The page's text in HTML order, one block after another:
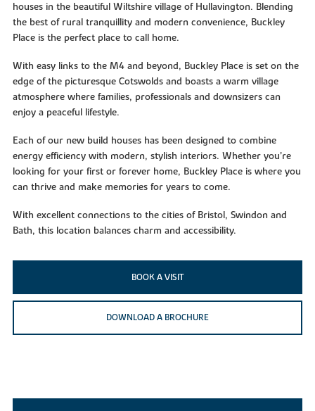
houses in the beautiful Wiltshire village of Hullavington. Blending
the best of rural tranquillity and modern convenience, Buckley
Place is the perfect place to call home.
With easy links to the M4 and beyond, Buckley Place is set on the
edge of the picturesque Cotswolds and boasts a warm village
atmosphere where families, professionals and downsizers can
enjoy a peaceful lifestyle.
Each of our new build houses has been designed to combine
energy efficiency with modern, stylish interiors. Whether you’re
looking for your first or forever home, Buckley Place is where you
can thrive and make memories for years to come.
With excellent connections to the cities of Bristol, Swindon and
Bath, this location balances charm and accessibility.
BOOK A VISIT
DOWNLOAD A BROCHURE